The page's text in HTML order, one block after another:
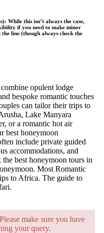
: While this isn’t always the case,
if you need to make minor
line (though always check the
opulent lodge
bespoke romantic touches
can tailor their trips to
Lake Manyara
or a romantic hot air
best honeymoon
include private guided
accommodations, and
the best honeymoon tours in
Most Romantic
to Africa. The guide to
make sure you have
your query.